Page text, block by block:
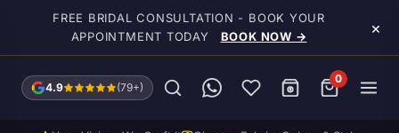
Skip to main content
FREE BRIDAL CONSULTATION - BOOK YOUR
APPOINTMENT TODAY
BOOK NOW → ×
4.9 (79+)
0